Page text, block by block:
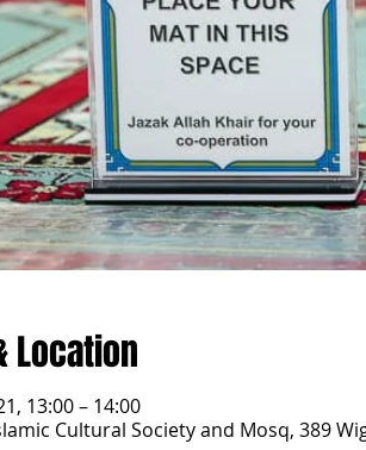
Location
13:00 – 14:00
Cultural Society and Mosq, 389